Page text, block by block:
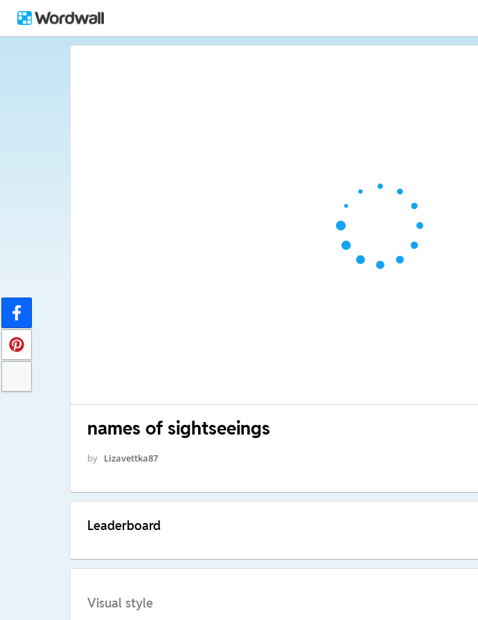
names of sightseeings
by Lizavettka87
Leaderboard
Visual style